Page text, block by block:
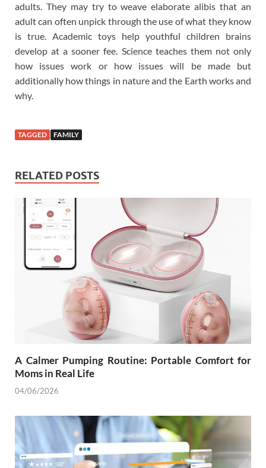
adults. They may try to weave elaborate alibis that an
adult can often unpick through the use of what they know
is true. Academic toys help youthful children brains
develop at a sooner fee. Science teaches them not only
how issues work or how issues will be made but
additionally how things in nature and the Earth works and
why.
TAGGED FAMILY
RELATED POSTS
A Calmer Pumping Routine: Portable Comfort for
Moms in Real Life
04/06/2026